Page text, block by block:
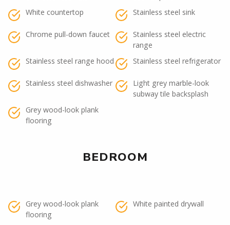
White countertop
Stainless steel sink
Chrome pull-down faucet
Stainless steel electric
range
Stainless steel range hood
Stainless steel refrigerator
Stainless steel dishwasher
Light grey marble-look
subway tile backsplash
Grey wood-look plank
flooring
BEDROOM
Grey wood-look plank
flooring
White painted drywall